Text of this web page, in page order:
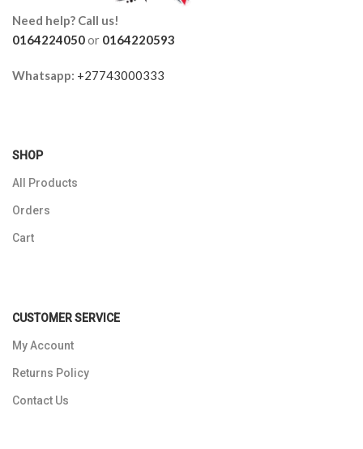
Need help? Call us!
0164224050or 0164220593
Whatsapp: +27743000333
SHOP
All Products
Orders
Cart
CUSTOMER SERVICE
My Account
Returns Policy
Contact Us